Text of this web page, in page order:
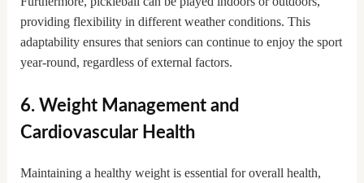
providing flexibility in different weather conditions. This
adaptability ensures that seniors can continue to enjoy the sport
year-round, regardless of external factors.
6. Weight Management and
Cardiovascular Health
Maintaining a healthy weight is essential for overall health,